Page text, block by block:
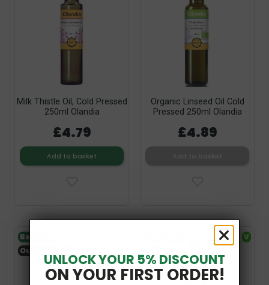
Milk Thistle Oil, Cold Pressed
250ml Olandia
£4.79
Add to basket
Organic Linseed Oil Cold
Pressed 250ml Olandia
£4.89
Out-of-Stock
Bestseller V
UNLOCK YOUR 5% DISCOUNT
ON YOUR FIRST ORDER!